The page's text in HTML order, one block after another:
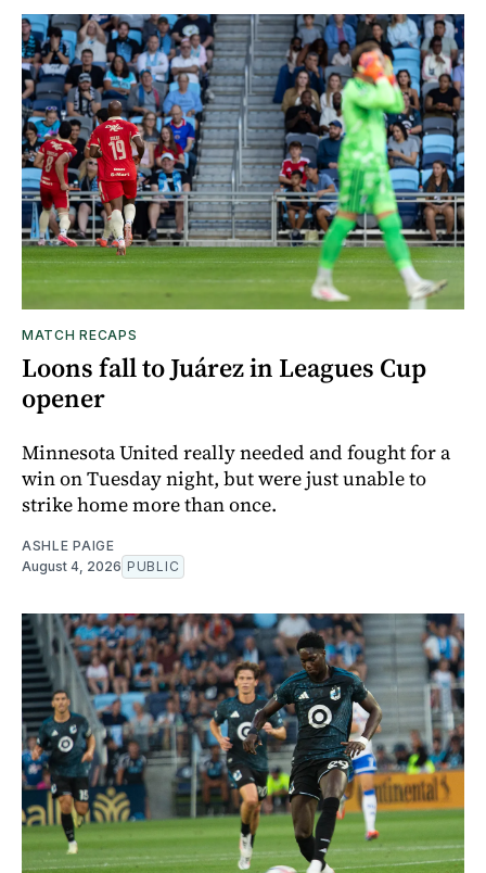
MATCH RECAPS
Loons fall to Juárez in Leagues Cup
opener
Minnesota United really needed and fought for a
win on Tuesday night, but were just unable to
strike home more than once.
ASHLE PAIGE
August 4, 2026 PUBLIC